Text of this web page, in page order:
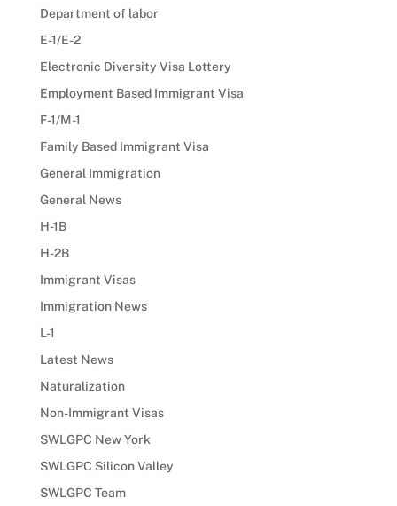
Department of labor
E-1/E-2
Electronic Diversity Visa Lottery
Employment Based Immigrant Visa
F-1/M-1
Family Based Immigrant Visa
General Immigration
General News
H-1B
H-2B
Immigrant Visas
Immigration News
L-1
Latest News
Naturalization
Non-Immigrant Visas
SWLGPC New York
SWLGPC Silicon Valley
SWLGPC Team